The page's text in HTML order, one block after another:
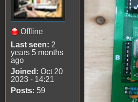
Offline
Last seen: 2
years 5 months
ago
Joined: Oct 20
2023 - 14:21
Posts: 59